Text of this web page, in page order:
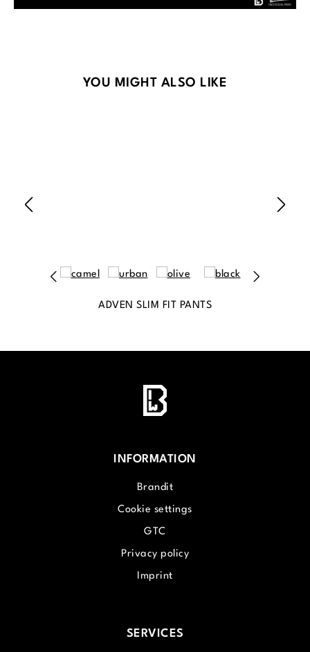
Skip product gallery
YOU MIGHT ALSO LIKE
ADVEN SLIM FIT PANTS
INFORMATION
Brandit
Cookie settings
GTC
Privacy policy
Imprint
SERVICES